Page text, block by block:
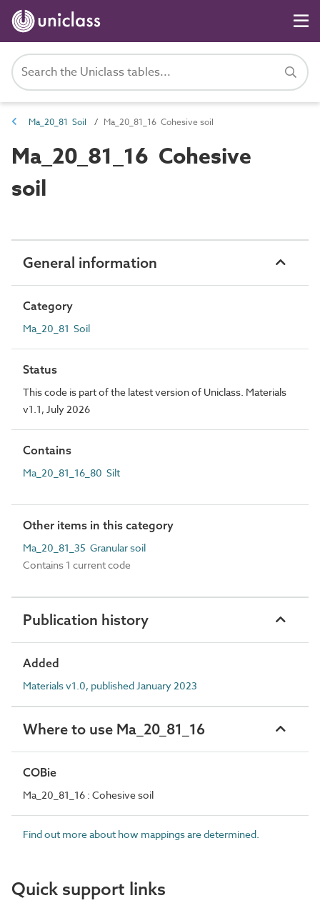
Ma_20_81 Soil Ma_20_81_16 Cohesive soil
Ma_20_81_16 Cohesive
soil
General information
Category
Ma_20_81 Soil
Status
This code is part of the latest version of Uniclass. Materials
v1.1, July 2026
Contains
Ma_20_81_16_80 Silt
Other items in this category
Ma_20_81_35 Granular soil
Contains 1 current code
Publication history
Added
Materials v1.0, published January 2023
Where to use Ma_20_81_16
COBie
Ma_20_81_16 : Cohesive soil
Find out more about how mappings are determined.
Quick support links